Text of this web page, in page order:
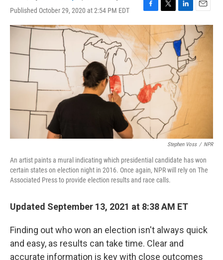
Published October 29, 2020 at 2:54 PM EDT
F
a
c
e
b
o
o
k
T
w
t
t
e
r
L
i
n
k
e
d
I
n
E
m
a
i
l
Stephen Voss / NPR
An artist paints a mural indicating which presidential candidate has won
certain states on election night in 2016. Once again, NPR will rely on The
Associated Press to provide election results and race calls.
Updated September 13, 2021 at 8:38 AM ET
Finding out who won an election isn't always quick
and easy, as results can take time. Clear and
accurate information is key with close outcomes